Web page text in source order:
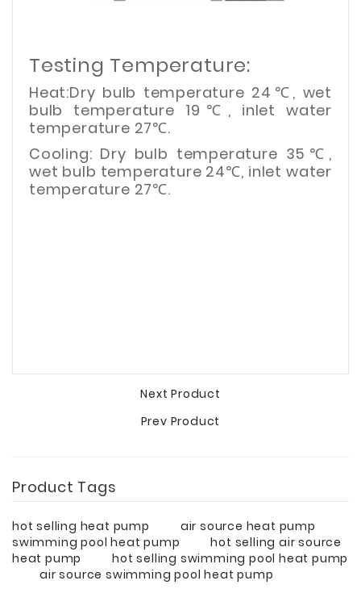
Testing Temperature:
Heat:Dry bulb temperature 24℃, wet
bulb temperature 19℃, inlet water
temperature 27℃.
Cooling: Dry bulb temperature 35℃,
wet bulb temperature 24℃, inlet water
temperature 27℃.
Next Product
Prev Product
Product Tags
hot selling heat pump
air source heat pump
swimming pool heat pump
hot selling air source
heat pump
hot selling swimming pool heat pump
air source swimming pool heat pump